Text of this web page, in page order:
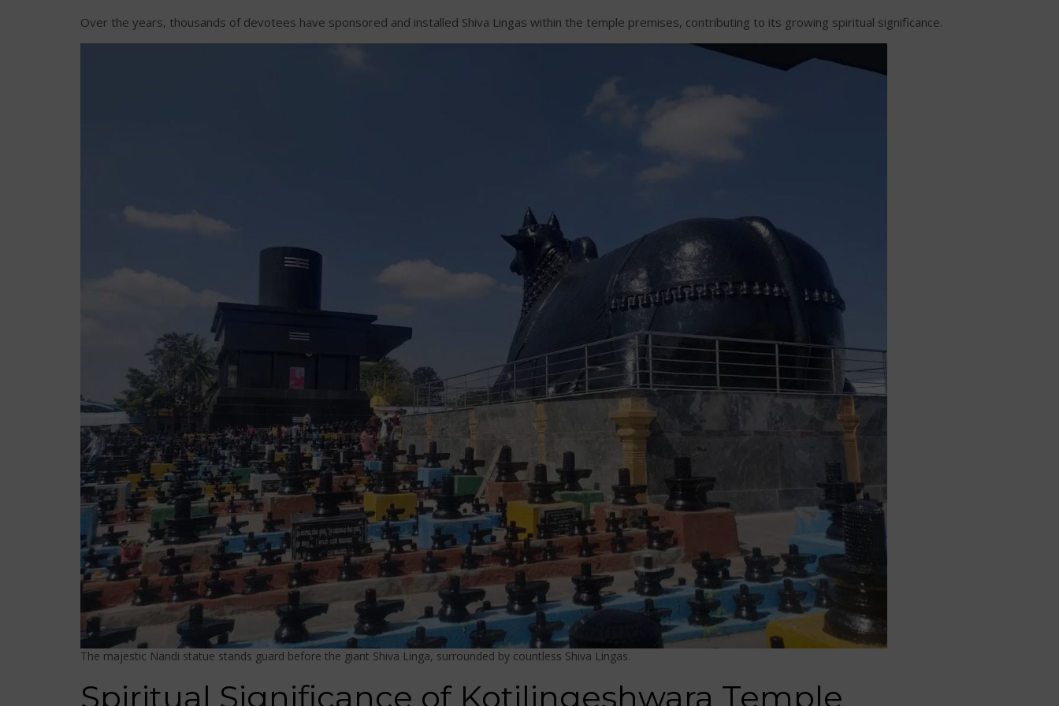
Over the years, thousands of devotees have sponsored and installed Shiva Lingas within the temple premises, contributing to its growing spiritual significance.
The majestic Nandi statue stands guard before the giant Shiva Linga, surrounded by countless Shiva Lingas.
Spiritual Significance of Kotilingeshwara Temple